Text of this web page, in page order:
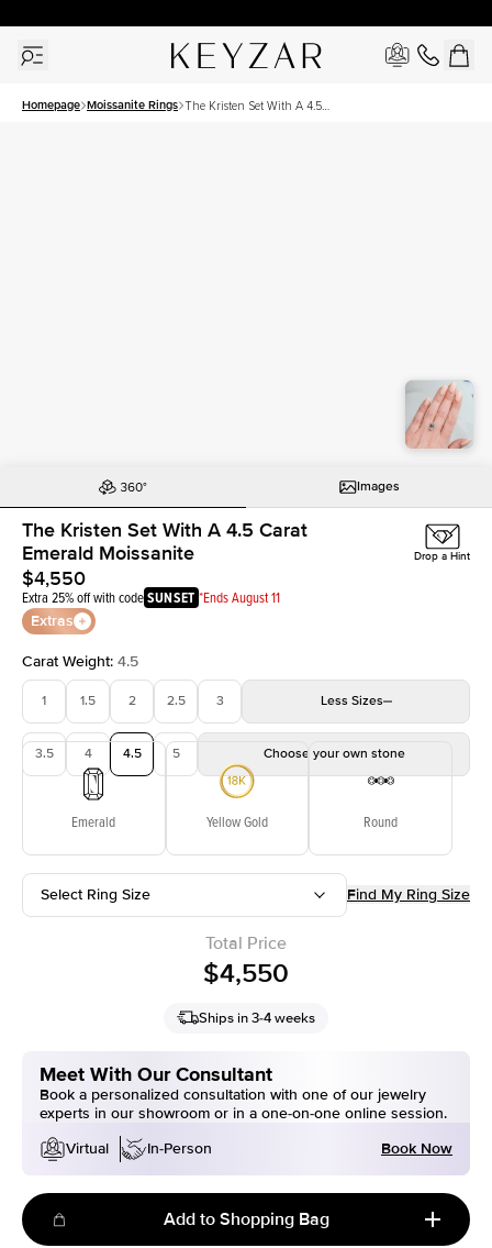
Homepage Moissanite Rings The Kristen Set With A 4.5
Images
The Kristen Set With A 4.5 Carat
Emerald Moissanite
$4,550
Extra 25% off with codeSUNSET *Ends August 11
Extras
Drop a Hint
Carat Weight: 4.5
1 1.5 2 2.5 3 Less Sizes
3.5 4 4.5 5 Choose your own stone
Emerald Yellow Gold Round
Select Ring Size Find My Ring Size
Total Price
$4,550
Ships in 3-4 weeks
Meet With Our Consultant
Book a personalized consultation with one of our jewelry
experts in our showroom or in a one-on-one online session.
Virtual
In-Person Book Now
Add to Shopping Bag